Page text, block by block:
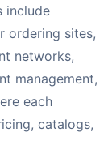
include
ordering sites,
networks,
management,
each
catalogs,